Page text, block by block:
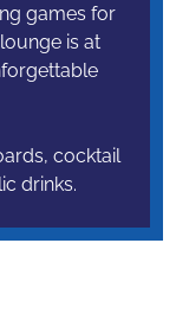
games for
is at
cocktail
drinks.